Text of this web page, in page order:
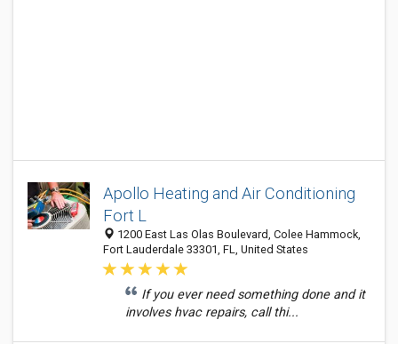
Apollo Heating and Air Conditioning
Fort L
1200 East Las Olas Boulevard, Colee Hammock,
Fort Lauderdale 33301, FL, United States
If you ever need something done and it
involves hvac repairs, call thi...